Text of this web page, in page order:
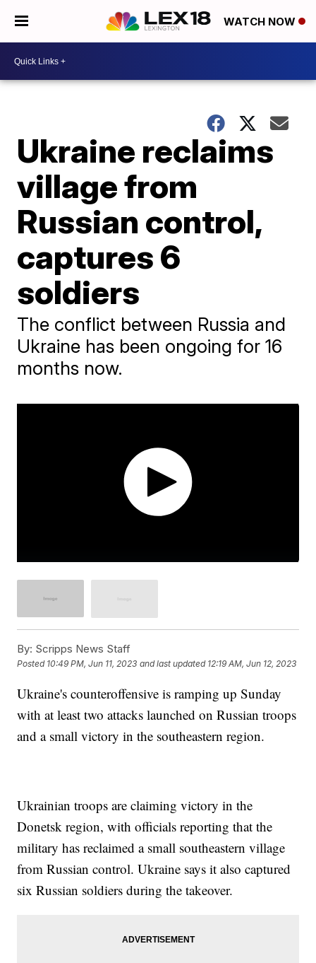
WATCH NOW
Ukraine reclaims
village from
Russian control,
captures 6
soldiers
The conflict between Russia and
Ukraine has been ongoing for 16
months now.
By: Scripps News Staff
Posted 10:49 PM, Jun 11, 2023 and last updated 12:19 AM, Jun 12, 2023
Ukraine's counteroffensive is ramping up Sunday
with at least two attacks launched on Russian troops
and a small victory in the southeastern region.
Ukrainian troops are claiming victory in the
Donetsk region, with officials reporting that the
military has reclaimed a small southeastern village
from Russian control. Ukraine says it also captured
six Russian soldiers during the takeover.